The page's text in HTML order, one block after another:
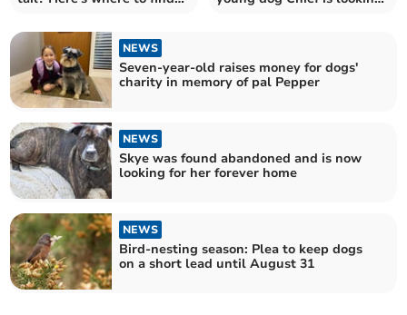
NEWS
Seven-year-old raises money for dogs'
charity in memory of pal Pepper
NEWS
Skye was found abandoned and is now
looking for her forever home
NEWS
Bird-nesting season: Plea to keep dogs
on a short lead until August 31